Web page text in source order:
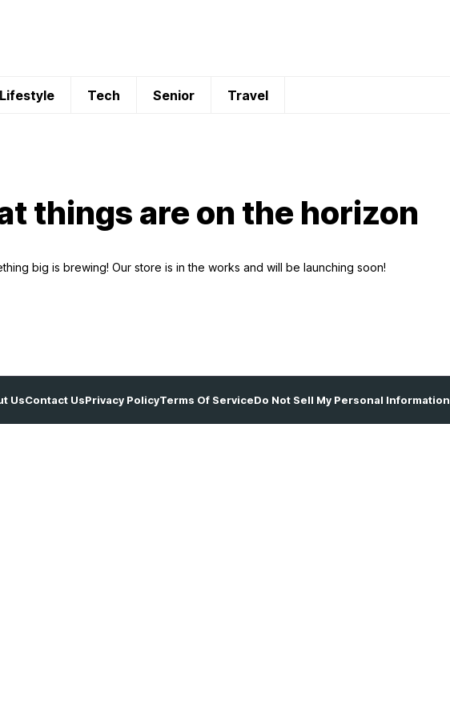
Tech Senior Travel
things are on the horizon
big is brewing! Our store is in the works and will be launching soon!
UsContact UsPrivacy PolicyTerms Of ServiceDo Not Sell My Personal Information